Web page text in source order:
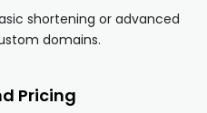
shortening or advanced
domains.
Pricing